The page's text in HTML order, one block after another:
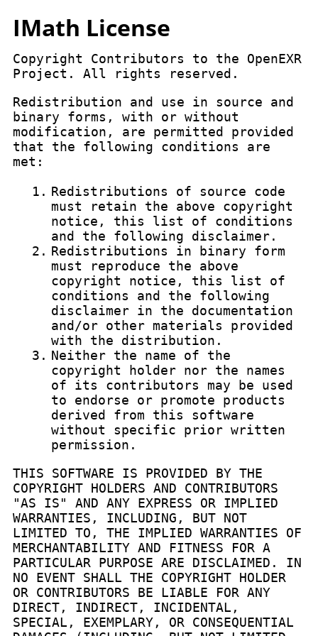
IMath License
Copyright Contributors to the OpenEXR
Project. All rights reserved.
Redistribution and use in source and
binary forms, with or without
modification, are permitted provided
that the following conditions are
met:
1. Redistributions of source code
must retain the above copyright
notice, this list of conditions
and the following disclaimer.
2. Redistributions in binary form
must reproduce the above
copyright notice, this list of
conditions and the following
disclaimer in the documentation
and/or other materials provided
with the distribution.
3. Neither the name of the
copyright holder nor the names
of its contributors may be used
to endorse or promote products
derived from this software
without specific prior written
permission.
THIS SOFTWARE IS PROVIDED BY THE
COPYRIGHT HOLDERS AND CONTRIBUTORS
"AS IS" AND ANY EXPRESS OR IMPLIED
WARRANTIES, INCLUDING, BUT NOT
LIMITED TO, THE IMPLIED WARRANTIES OF
MERCHANTABILITY AND FITNESS FOR A
PARTICULAR PURPOSE ARE DISCLAIMED. IN
NO EVENT SHALL THE COPYRIGHT HOLDER
OR CONTRIBUTORS BE LIABLE FOR ANY
DIRECT, INDIRECT, INCIDENTAL,
SPECIAL, EXEMPLARY, OR CONSEQUENTIAL